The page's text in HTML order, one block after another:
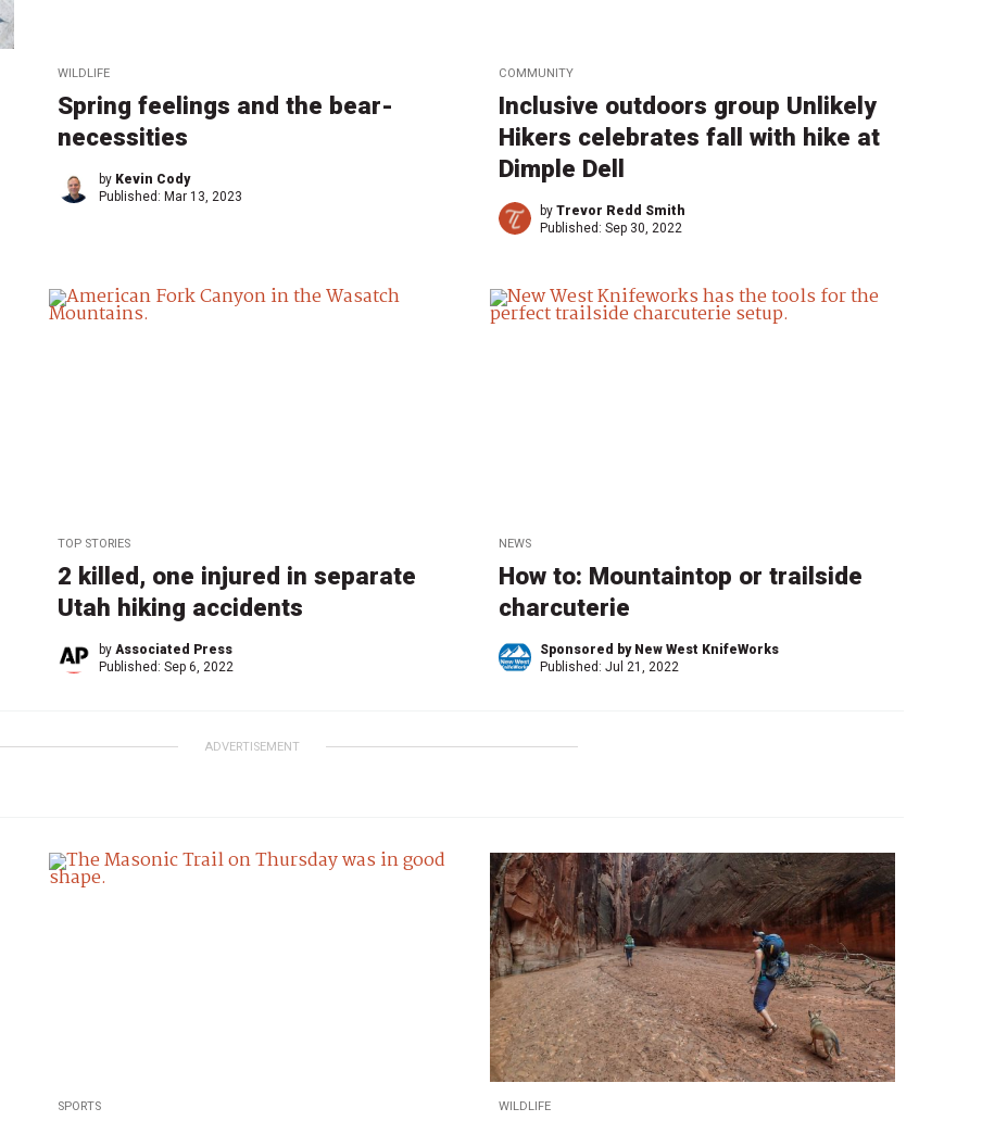
WILDLIFE
Spring feelings and the bear-
necessities
by Kevin Cody
Published: Mar 13, 2023
COMMUNITY
Inclusive outdoors group Unlikely
Hikers celebrates fall with hike at
Dimple Dell
by Trevor Redd Smith
Published: Sep 30, 2022
TOP STORIES
2 killed, one injured in separate
Utah hiking accidents
by Associated Press
Published:Sep 6, 2022
NEWS
How to: Mountaintop or trailside
charcuterie
Sponsored by New West KnifeWorks
Published: Jul 21, 2022
ADVERTISEMENT
SPORTS WILDLIFE